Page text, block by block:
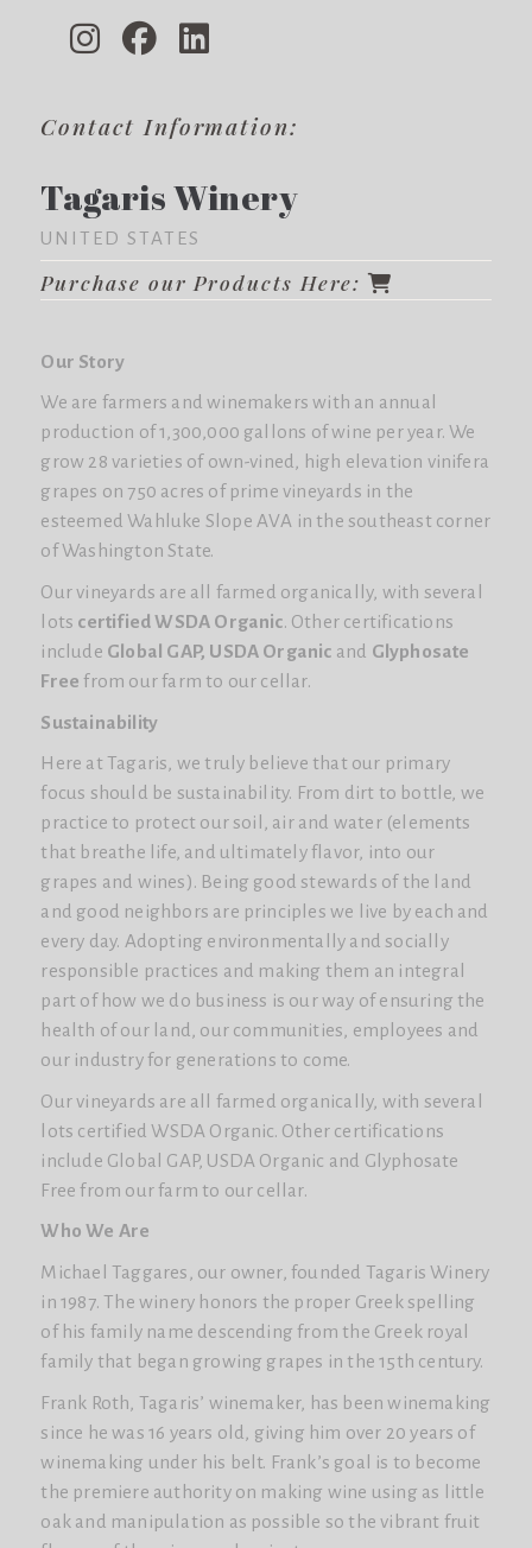
Contact Information:
Tagaris Winery
UNITED STATES
Purchase our Products Here:
Our Story
We are farmers and winemakers with an annual
production of 1,300,000 gallons of wine per year. We
grow 28 varieties of own-vined, high elevation vinifera
grapes on 750 acres of prime vineyards in the
esteemed Wahluke Slope AVA in the southeast corner
of Washington State.
Our vineyards are all farmed organically, with several
lots certified WSDA Organic. Other certifications
include Global GAP, USDA Organic and Glyphosate
Free from our farm to our cellar.
Sustainability
Here at Tagaris, we truly believe that our primary
focus should be sustainability. From dirt to bottle, we
practice to protect our soil, air and water (elements
that breathe life, and ultimately flavor, into our
grapes and wines). Being good stewards of the land
and good neighbors are principles we live by each and
every day. Adopting environmentally and socially
responsible practices and making them an integral
part of how we do business is our way of ensuring the
health of our land, our communities, employees and
our industry for generations to come.
Our vineyards are all farmed organically, with several
lots certified WSDA Organic. Other certifications
include Global GAP, USDA Organic and Glyphosate
Free from our farm to our cellar.
Who We Are
Michael Taggares, our owner, founded Tagaris Winery
in 1987. The winery honors the proper Greek spelling
of his family name descending from the Greek royal
family that began growing grapes in the 15th century.
Frank Roth, Tagaris’ winemaker, has been winemaking
since he was 16 years old, giving him over 20 years of
winemaking under his belt. Frank’s goal is to become
the premiere authority on making wine using as little
oak and manipulation as possible so the vibrant fruit